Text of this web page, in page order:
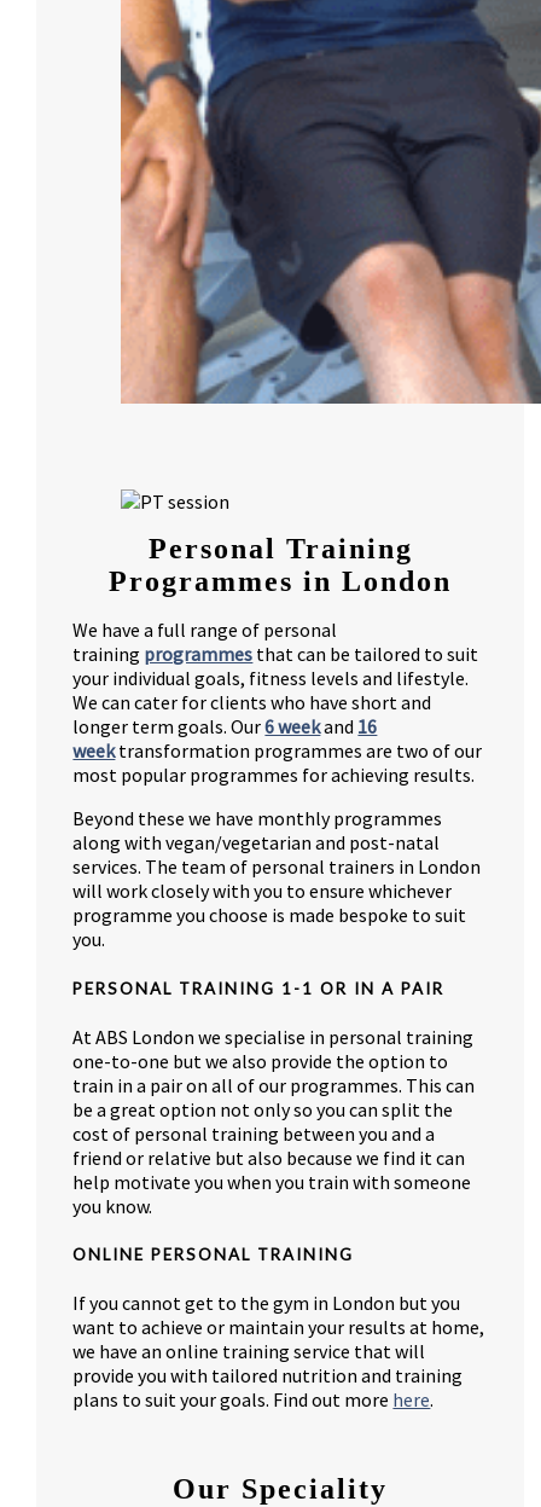
Personal Training
Programmes in London
We have a full range of personal
training programmes that can be tailored to suit
your individual goals, fitness levels and lifestyle.
We can cater for clients who have short and
longer term goals. Our6 weekand 16
weektransformation programmes are two of our
most popular programmes for achieving results.
Beyond these we have monthly programmes
along with vegan/vegetarian and post-natal
services. The team of personal trainers in London
will work closely with you to ensure whichever
programme you choose is made bespoke to suit
you.
PERSONAL TRAINING 1-1 OR IN A PAIR
At ABS London we specialise in personal training
one-to-one but we also provide the option to
train in a pair on all of our programmes. This can
be a great option not only so you can split the
cost of personal training between you and a
friend or relative but also because we find it can
help motivate you when you train with someone
you know.
ONLINE PERSONAL TRAINING
If you cannot get to the gym in London but you
want to achieve or maintain your results at home,
we have an online training service that will
provide you with tailored nutrition and training
plans to suit your goals. Find out more here.
Our Speciality